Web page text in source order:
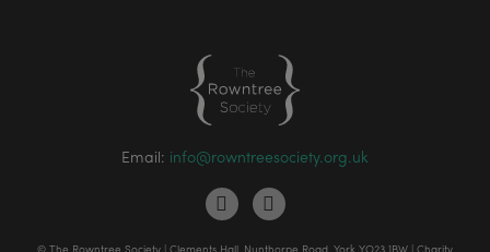
Email: info@rowntreesociety.org.uk